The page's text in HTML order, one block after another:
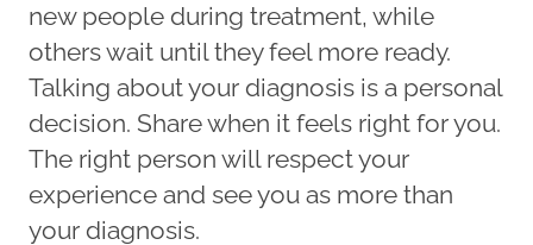
new people during treatment, while
others wait until they feel more ready.
Talking about your diagnosis is a personal
decision. Share when it feels right for you.
The right person will respect your
experience and see you as more than
your diagnosis.